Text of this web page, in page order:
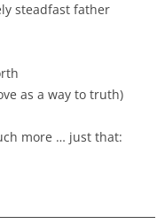
steadfast father
as a way to truth)
more … just that: